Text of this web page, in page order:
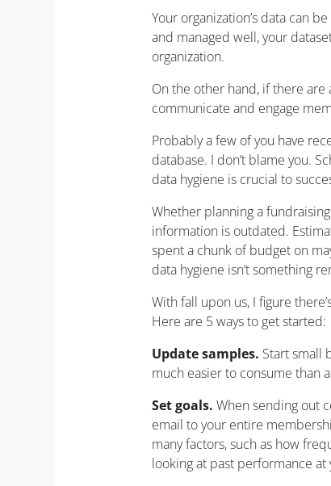
Your organization’s data can
and managed well, your
organization.
On the other hand, if there
communicate and engage
Probably a few of you have
database. I don’t blame you.
data hygiene is crucial to
Whether planning a
information is outdated.
spent a chunk of budget on
data hygiene isn’t something
With fall upon us, I figure
Here are 5 ways to get started:
Update samples. Start small
much easier to consume than
Set goals. When sending out
email to your entire
many factors, such as how
looking at past performance